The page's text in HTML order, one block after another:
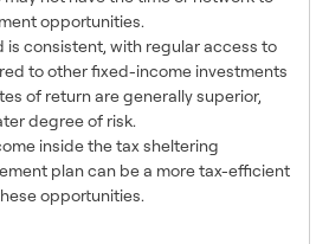
opportunities.
is consistent, with regular access to
to other fixed-income investments
of return are generally superior,
degree of risk.
inside the tax sheltering
plan can be a more tax-efficient
opportunities.